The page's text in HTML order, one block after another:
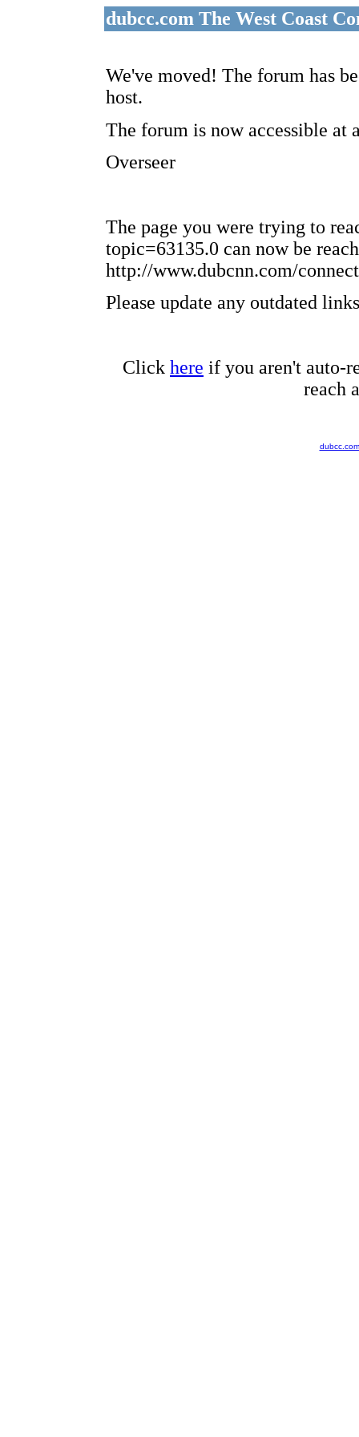
dubcc.com The West Coast
We've moved! The forum has
host.
The forum is now accessible at
Overseer
The page you were trying to
topic=63135.0 can now be
http://www.dubcnn.com/
Please update any outdated
Click here if you aren't auto-
reach
dubcc.com